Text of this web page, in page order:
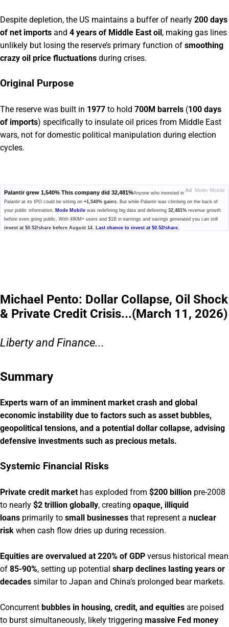
Despite depletion, the US maintains a buffer of nearly 200 days
of net imports and 4 years of Middle East oil, making gas lines
unlikely but losing the reserve’s primary function of smoothing
crazy oil price fluctuations during crises.
Original Purpose
The reserve was built in 1977 to hold 700M barrels (100 days
of imports) specifically to insulate oil prices from Middle East
wars, not for domestic political manipulation during election
cycles.
Ad Mode Mobile
Palantir grew 1,540% This company did 32,481%Anyone who invested in
Palantir at its IPO could be sitting on +1,540% gains.
But while Palantir was climbing on the back of
your public information, Mode Mobile was redefining big data and delivering 32,481% revenue growth
before even going public. With 490M+ users and $1B in earnings and savings generated you can still
invest at $0.52/share before August 14.
Last chance to invest at $0.52/share.
Michael Pento: Dollar Collapse, Oil Shock
& Private Credit Crisis...(March 11, 2026)
Liberty and Finance...
Summary
Experts warn of an imminent market crash and global
economic instability due to factors such as asset bubbles,
geopolitical tensions, and a potential dollar collapse, advising
defensive investments such as precious metals.
Systemic Financial Risks
Private credit market has exploded from $200 billion pre-2008
to nearly $2 trillion globally, creating opaque, illiquid
loans primarily to small businesses that represent a nuclear
risk when cash flow dries up during recession.
Equities are overvalued at 220% of GDP versus historical mean
of 85-90%, setting up potential sharp declines lasting years or
decades similar to Japan and China’s prolonged bear markets.
Concurrent bubbles in housing, credit, and equities are poised
to burst simultaneously, likely triggering massive Fed money